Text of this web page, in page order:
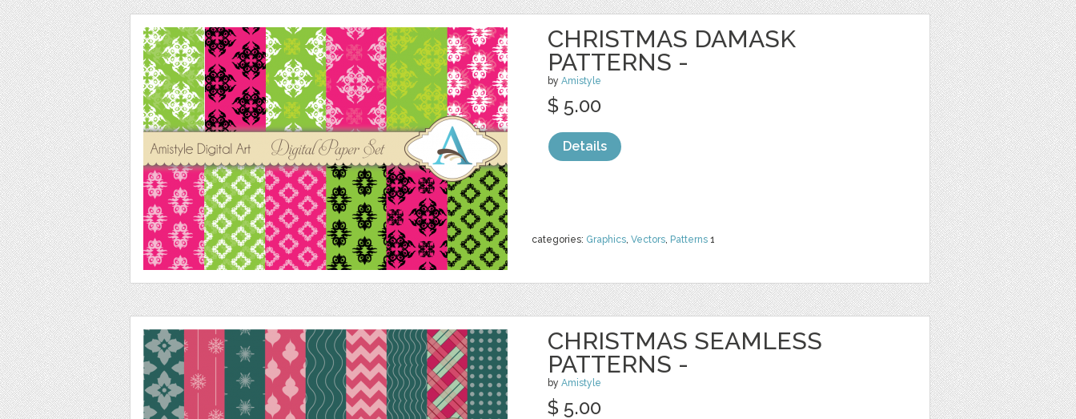
CHRISTMAS DAMASK
PATTERNS -
by Amistyle
categories: Graphics, Vectors, Patterns 1
$ 5.00
Details
CHRISTMAS SEAMLESS
PATTERNS -
by Amistyle
$ 5.00